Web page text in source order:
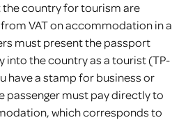
the country for tourism are
VAT on accommodation in a
must present the passport
into the country as a tourist (TP-
have a stamp for business or
passenger must pay directly to
which corresponds to